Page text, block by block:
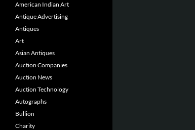
American Indian Art
Antique Advertising
Antiques
Art
Asian Antiques
Auction Companies
Auction News
Auction Technology
Autographs
Bullion
Charity